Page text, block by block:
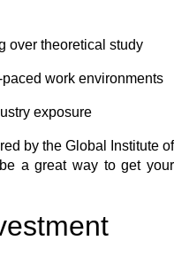
over theoretical study
work environments
exposure
by the Global Institute of
a great way to get your